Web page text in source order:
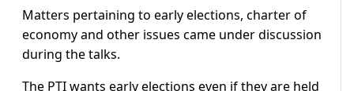
Matters pertaining to early elections, charter of
economy and other issues came under discussion
during the talks.
The PTI wants early elections even if they are held